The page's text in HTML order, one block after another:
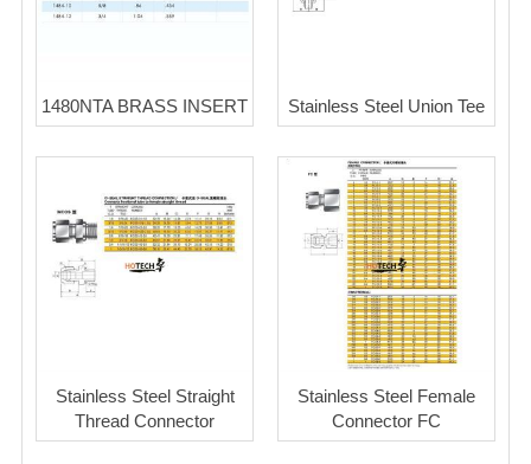
1480NTA BRASS INSERT Stainless Steel Union Tee
Stainless Steel Straight
Thread Connector
Stainless Steel Female
Connector FC